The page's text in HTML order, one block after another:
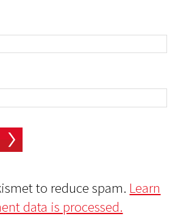
to reduce spam. Learn
data is processed.